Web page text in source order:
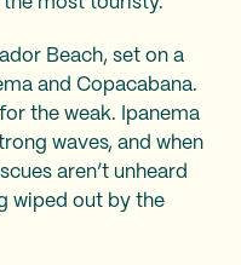
Beach, set on a
and Copacabana.
the weak. Ipanema
waves, and when
aren’t unheard
wiped out by the